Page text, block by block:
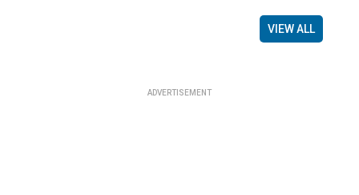
VIEW ALL